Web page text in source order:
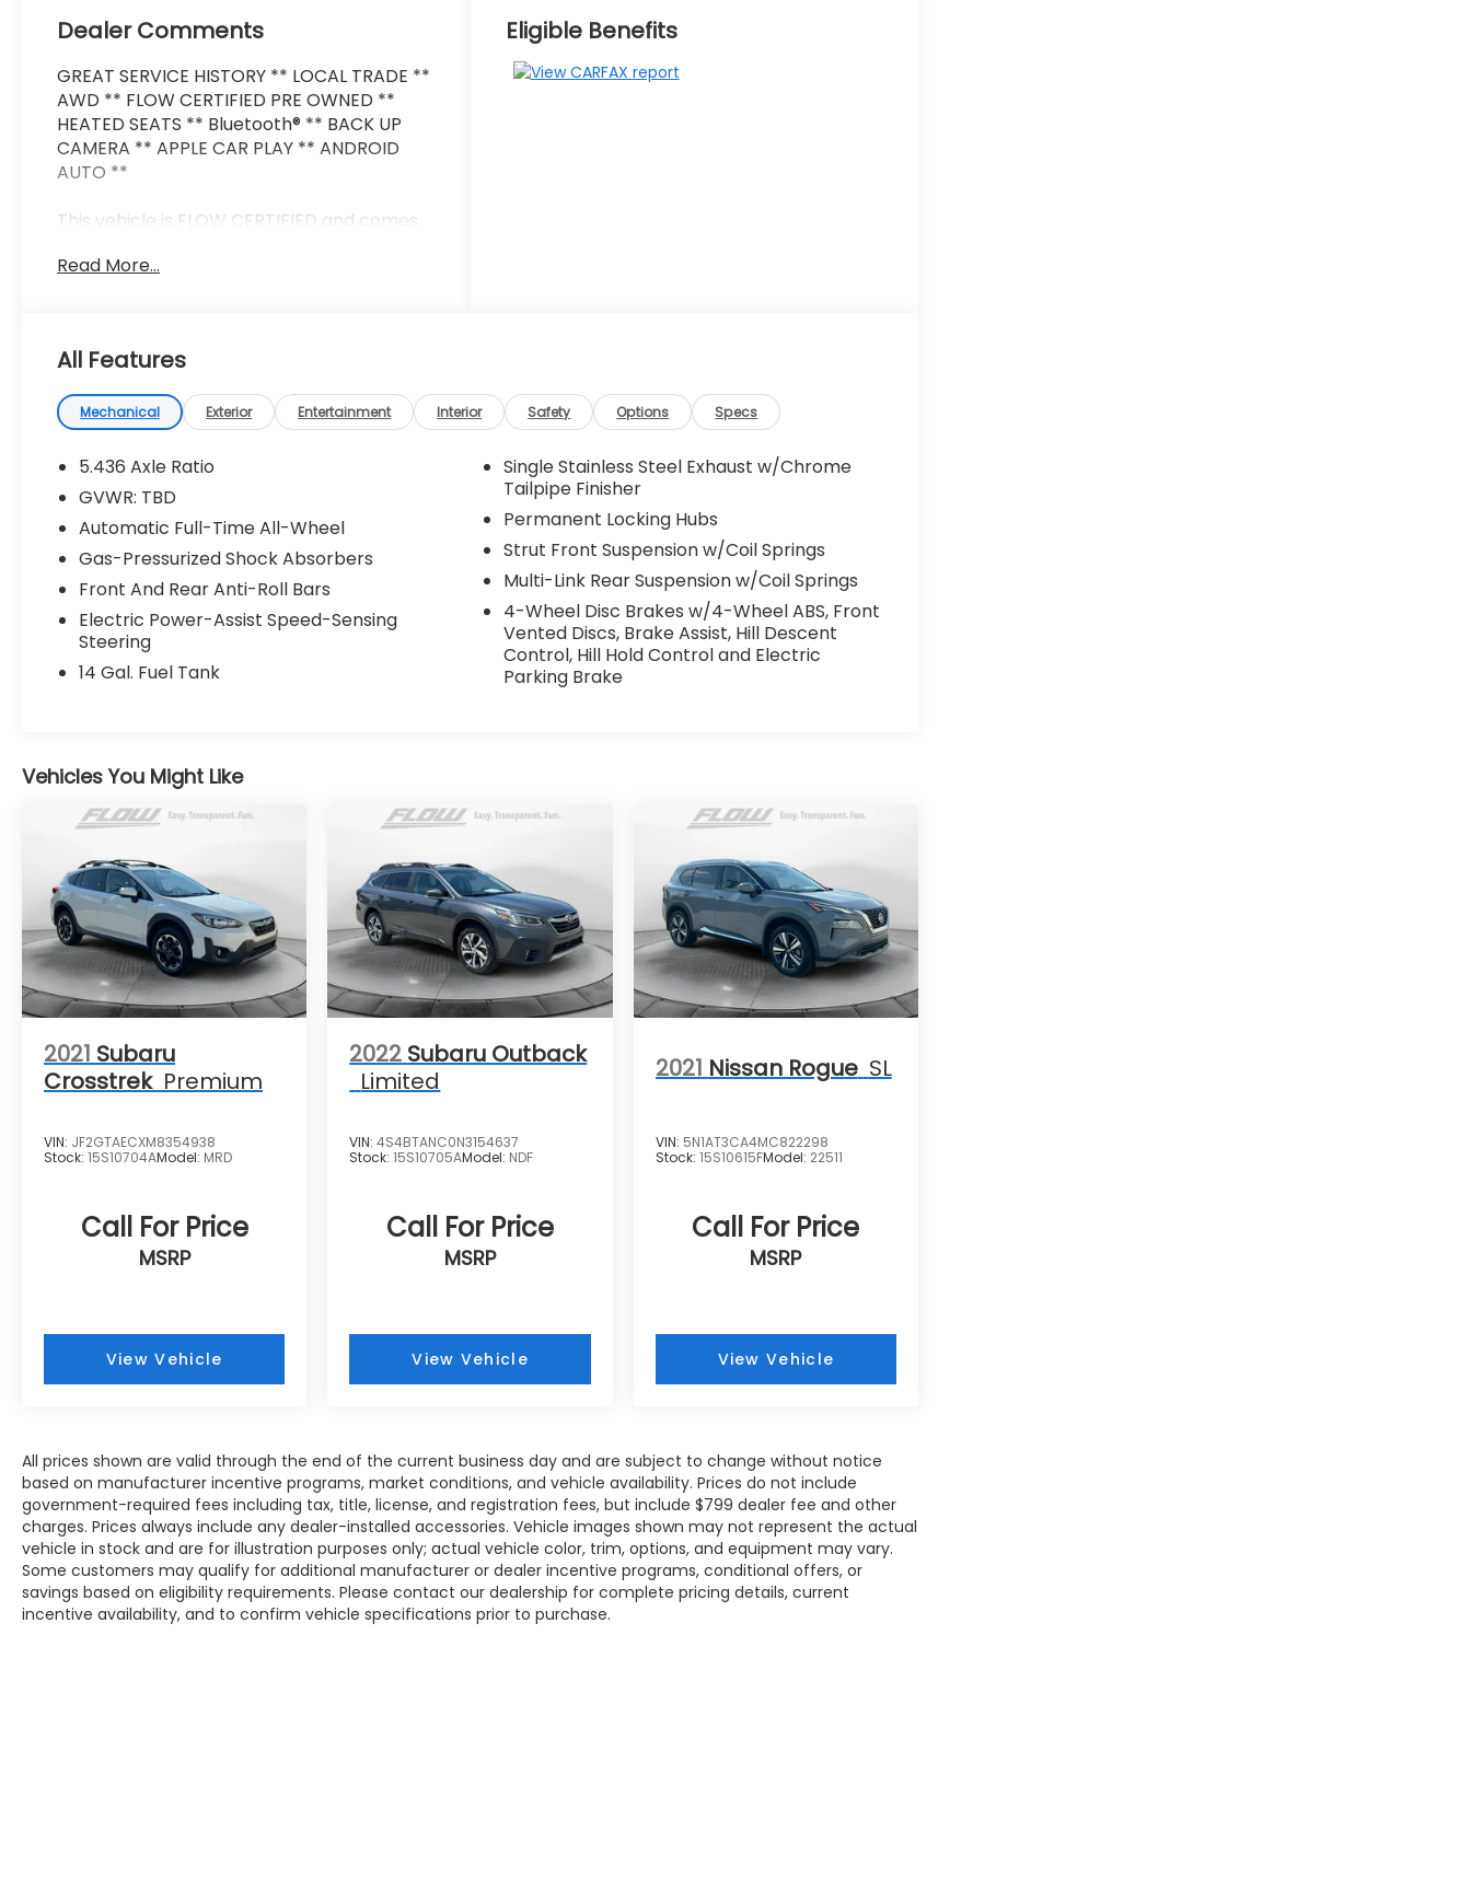
Dealer Comments
GREAT SERVICE HISTORY ** LOCAL TRADE **
AWD ** FLOW CERTIFIED PRE OWNED **
HEATED SEATS ** Bluetooth® ** BACK UP
CAMERA ** APPLE CAR PLAY ** ANDROID
AUTO **
This vehicle is FLOW CERTIFIED and comes
comes first) powertrain limited warranty at
All of our Pre-Owned vehicles go through a
QRP (Quality Renewal Process). Our
customers tell us that we have the most
professional trustworthy & courteous staff
they've ever experienced at a car
dealership. Please come check out Flow
Mercedes-Benz of Charlottesville's Easy
Transparent Fun No Haggle No Pressure
shopping experience. Don't hesitate to
www.mbofcharlottesville.com or simply by
calling 434-817-3380 to set up your VIP test
drive. Thank you for allowing us to serve
Read More...
Eligible Benefits
All Features
Mechanical Exterior Entertainment Interior Safety Options Specs
5.436 Axle Ratio
GVWR: TBD
Automatic Full-Time All-Wheel
Gas-Pressurized Shock Absorbers
Front And Rear Anti-Roll Bars
Electric Power-Assist Speed-Sensing
Steering
14 Gal. Fuel Tank
Single Stainless Steel Exhaust w/Chrome
Tailpipe Finisher
Permanent Locking Hubs
Strut Front Suspension w/Coil Springs
Multi-Link Rear Suspension w/Coil Springs
4-Wheel Disc Brakes w/4-Wheel ABS, Front
Vented Discs, Brake Assist, Hill Descent
Control, Hill Hold Control and Electric
Parking Brake
Vehicles You Might Like
2021 Subaru
Crosstrek Premium
VIN: JF2GTAECXM8354938
Stock: 15S10704AModel: MRD
Call For Price
MSRP
View Vehicle
2022 Subaru Outback
Limited
VIN:4S4BTANC0N3154637
Stock:15S10705AModel: NDF
Call For Price
MSRP
View Vehicle
2021 Nissan Rogue SL
VIN: 5N1AT3CA4MC822298
Stock: 15S10615FModel: 22511
Call For Price
MSRP
View Vehicle
All prices shown are valid through the end of the current business day and are subject to change without notice
based on manufacturer incentive programs, market conditions, and vehicle availability. Prices do not include
government-required fees including tax, title, license, and registration fees, but include $799 dealer fee and other
charges. Prices always include any dealer-installed accessories. Vehicle images shown may not represent the actual
vehicle in stock and are for illustration purposes only; actual vehicle color, trim, options, and equipment may vary.
Some customers may qualify for additional manufacturer or dealer incentive programs, conditional offers, or
savings based on eligibility requirements. Please contact our dealership for complete pricing details, current
incentive availability, and to confirm vehicle specifications prior to purchase.